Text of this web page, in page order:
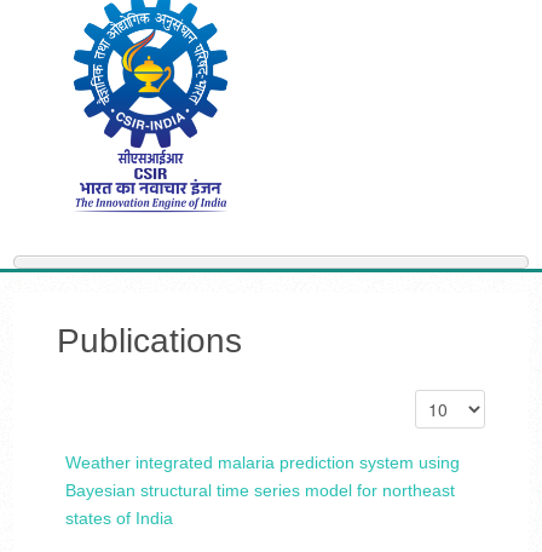
Publications
Weather integrated malaria prediction system using
Bayesian structural time series model for northeast
states of India